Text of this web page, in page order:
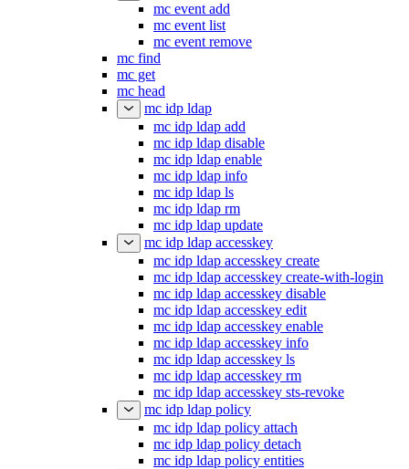
mc event add
mc event list
mc event remove
mc find
mc get
mc head
mc idp ldap
mc idp ldap add
mc idp ldap disable
mc idp ldap enable
mc idp ldap info
mc idp ldap ls
mc idp ldap rm
mc idp ldap update
mc idp ldap accesskey
mc idp ldap accesskey create
mc idp ldap accesskey create-with-login
mc idp ldap accesskey disable
mc idp ldap accesskey edit
mc idp ldap accesskey enable
mc idp ldap accesskey info
mc idp ldap accesskey ls
mc idp ldap accesskey rm
mc idp ldap accesskey sts-revoke
mc idp ldap policy
mc idp ldap policy attach
mc idp ldap policy detach
mc idp ldap policy entities